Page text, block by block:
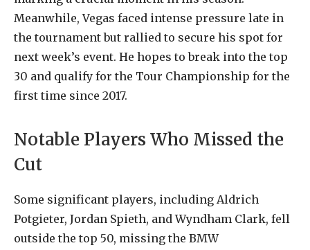
Meanwhile, Vegas faced intense pressure late in
the tournament but rallied to secure his spot for
next week’s event. He hopes to break into the top
30 and qualify for the Tour Championship for the
first time since 2017.
Notable Players Who Missed the
Cut
Some significant players, including Aldrich
Potgieter, Jordan Spieth, and Wyndham Clark, fell
outside the top 50, missing the BMW